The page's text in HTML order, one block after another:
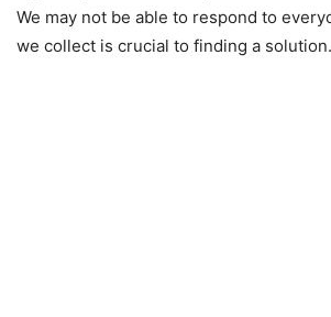
We may not be able to respond to
we collect is crucial to finding a solution.